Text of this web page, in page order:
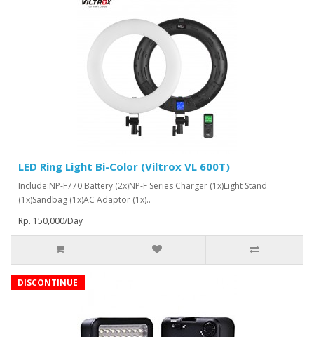
LED Ring Light Bi-Color (Viltrox VL 600T)
Include:NP-F770 Battery (2x)NP-F Series Charger (1x)Light Stand
(1x)Sandbag (1x)AC Adaptor (1x)..
Rp. 150,000/Day
DISCONTINUE